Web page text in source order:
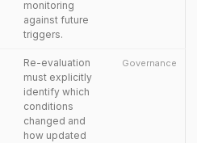
monitoring
against future
triggers.
Re-evaluation
must explicitly
identify which
conditions
changed and
how updated
Governance